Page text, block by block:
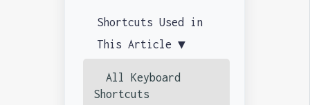
Shortcuts Used in
This Article ▼
All Keyboard
Shortcuts